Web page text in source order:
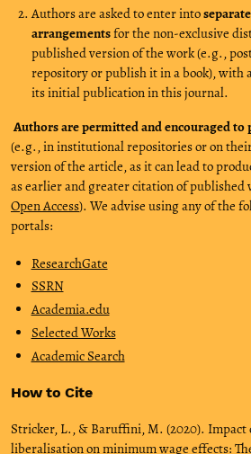
Authors are asked to enter into
arrangementsfor the non-exclusive
published version of the work (e.g.,
repository or publish it in a book), with
its initial publication in this journal.
Authors are permitted and encouraged
(e.g., in institutional repositories or on
version of the article, as it can lead to
as earlier and greater citation of published
Open Access). We advise using any of the
portals:
ResearchGate
SSRN
Academia.edu
Selected Works
Academic Search
How to Cite
Stricker, L., & Baruffini, M. (2020). Impact
liberalisation on minimum wage effects: